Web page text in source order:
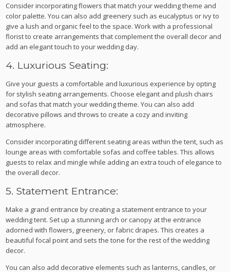
Consider incorporating flowers that match your wedding theme and
color palette. You can also add greenery such as eucalyptus or ivy to
give a lush and organic feel to the space. Work with a professional
florist to create arrangements that complement the overall decor and
add an elegant touch to your wedding day.
4. Luxurious Seating:
Give your guests a comfortable and luxurious experience by opting
for stylish seating arrangements. Choose elegant and plush chairs
and sofas that match your wedding theme. You can also add
decorative pillows and throws to create a cozy and inviting
atmosphere.
Consider incorporating different seating areas within the tent, such as
lounge areas with comfortable sofas and coffee tables. This allows
guests to relax and mingle while adding an extra touch of elegance to
the overall decor.
5. Statement Entrance:
Make a grand entrance by creating a statement entrance to your
wedding tent. Set up a stunning arch or canopy at the entrance
adorned with flowers, greenery, or fabric drapes. This creates a
beautiful focal point and sets the tone for the rest of the wedding
decor.
You can also add decorative elements such as lanterns, candles, or